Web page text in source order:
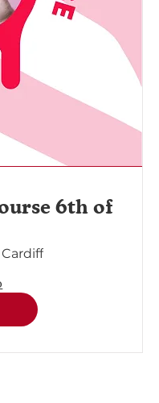
6th of
Cardiff